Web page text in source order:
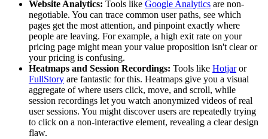
Website Analytics: Tools like Google Analytics are non-
negotiable. You can trace common user paths, see which
pages get the most attention, and pinpoint exactly where
people are leaving. For example, a high exit rate on your
pricing page might mean your value proposition isn't clear or
your pricing is confusing.
Heatmaps and Session Recordings: Tools like Hotjaror
FullStory are fantastic for this. Heatmaps give you a visual
aggregate of where users click, move, and scroll, while
session recordings let you watch anonymized videos of real
user sessions. You might discover users are repeatedly trying
to click on a non-interactive element, revealing a clear design
flaw.